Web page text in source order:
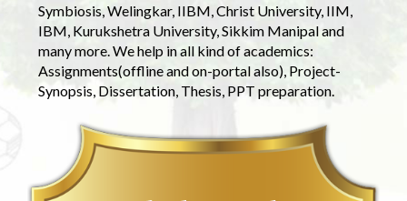
Symbiosis, Welingkar, IIBM, Christ University, IIM,
IBM, Kurukshetra University, Sikkim Manipal and
many more. We help in all kind of academics:
Assignments(offline and on-portal also), Project-
Synopsis, Dissertation, Thesis, PPT preparation.